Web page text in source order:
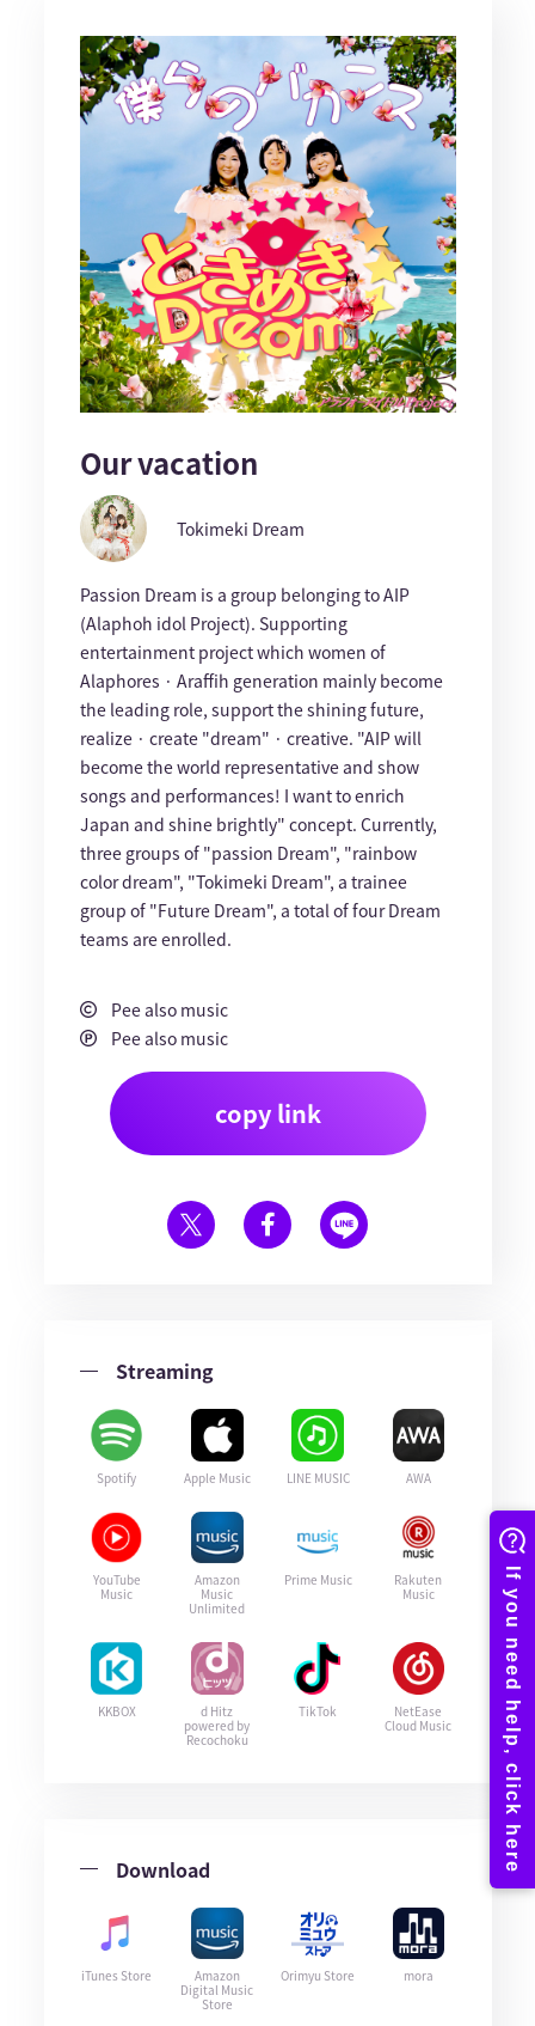
Our vacation
Tokimeki Dream
Passion Dream is a group belonging to AIP
(Alaphoh idol Project). Supporting
entertainment project which women of
Alaphores · Araffih generation mainly become
the leading role, support the shining future,
realize · create "dream" · creative. "AIP will
become the world representative and show
songs and performances! I want to enrich
Japan and shine brightly" concept. Currently,
three groups of "passion Dream", "rainbow
color dream", "Tokimeki Dream", a trainee
group of "Future Dream", a total of four Dream
teams are enrolled.
Pee also music
Pee also music
copy link
Streaming
Spotify Apple Music LINE MUSIC AWA
YouTube
Music
Amazon
Music
Unlimited
Prime Music
Rakuten
Music
KKBOX
d Hitz
powered by
Recochoku
TikTok
NetEase
Cloud Music
Download
iTunes Store
Amazon
Digital Music
Store
Orimyu Store mora